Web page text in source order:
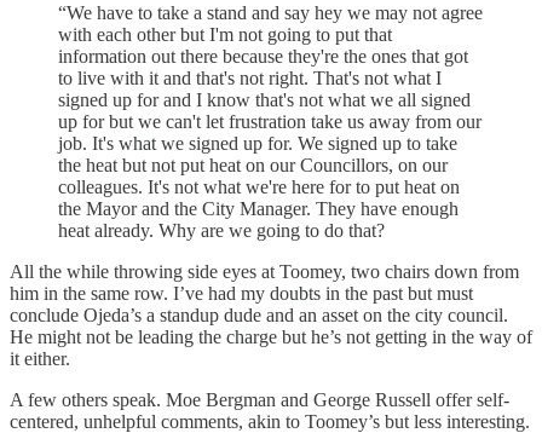
“We have to take a stand and say hey we may not agree
with each other but I'm not going to put that
information out there because they're the ones that got
to live with it and that's not right. That's not what I
signed up for and I know that's not what we all signed
up for but we can't let frustration take us away from our
job. It's what we signed up for. We signed up to take
the heat but not put heat on our Councillors, on our
colleagues. It's not what we're here for to put heat on
the Mayor and the City Manager. They have enough
heat already. Why are we going to do that?
All the while throwing side eyes at Toomey, two chairs down from
him in the same row. I’ve had my doubts in the past but must
conclude Ojeda’s a standup dude and an asset on the city council.
He might not be leading the charge but he’s not getting in the way of
it either.
A few others speak. Moe Bergman and George Russell offer self-
centered, unhelpful comments, akin to Toomey’s but less interesting.